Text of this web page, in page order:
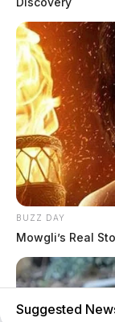
BUZZ DAY
Mowgli’s Real
Suggested